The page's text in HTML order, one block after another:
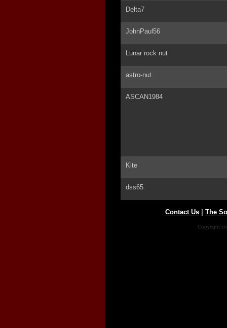
Delta7
JohnPaul56
Lunar rock nut
astro-nut
ASCAN1984
Kite
dss65
Contact Us| The
Copyright